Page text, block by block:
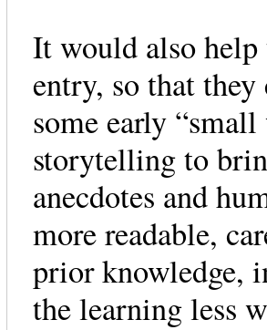
It would also
entry, so that
some early
storytelling to
anecdotes and
more readable,
prior knowledge,
the learning less